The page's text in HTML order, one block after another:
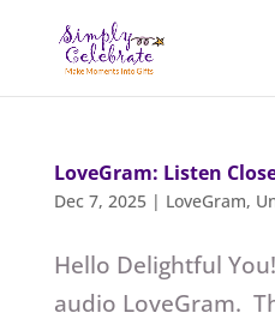
LoveGram: Listen
Dec 7, 2025| LoveGram,
Hello Delightful
audio LoveGram.